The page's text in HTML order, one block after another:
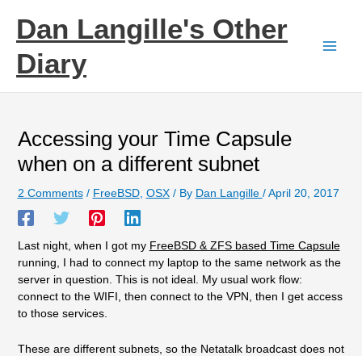
contentDan Langille's Other
Diary
Accessing your Time Capsule
when on a different subnet
2 Comments / FreeBSD, OSX/ By Dan Langille /April 20, 2017
Last night, when I got my FreeBSD & ZFS based Time Capsule
running, I had to connect my laptop to the same network as the
server in question. This is not ideal. My usual work flow:
connect to the WIFI, then connect to the VPN, then I get access
to those services.
These are different subnets, so the Netatalk broadcast does not